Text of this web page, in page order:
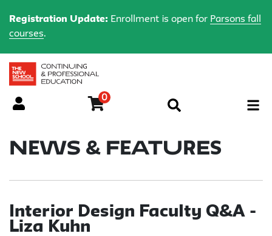
0
News & Features
Registration Update: Enrollment is open for Parsons fall
courses.
Interior Design Faculty Q&A -
Liza Kuhn